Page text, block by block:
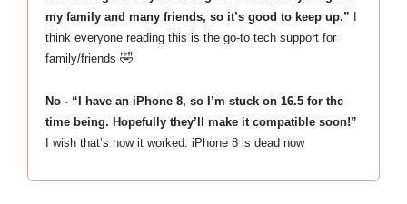
my family and many friends, so it’s good to keep up.”
think everyone reading this is the go-to tech support for
family/friends 🤣
No - “I have an iPhone 8, so I’m stuck on 16.5 for the
time being. Hopefully they’ll make it compatible soon!”
I wish that’s how it worked. iPhone 8 is dead now